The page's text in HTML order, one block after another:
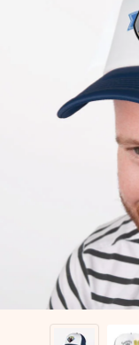
Our gifts inspire.
(total across all
Free
Create
name, your
heart. No fuss,